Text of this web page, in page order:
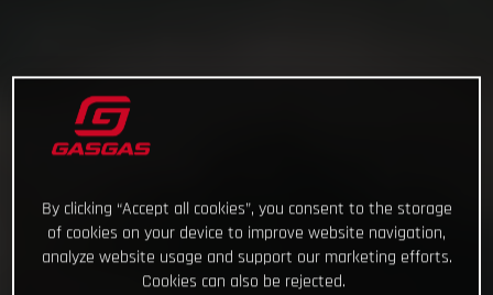
By clicking “Accept all cookies”, you consent to the storage
of cookies on your device to improve website navigation,
analyze website usage and support our marketing efforts.
Cookies can also be rejected.